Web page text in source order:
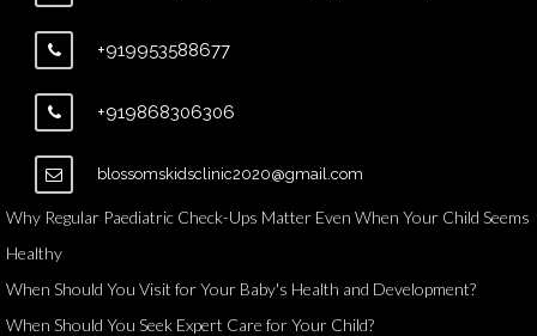
+919953588677
+919868306306
blossomskidsclinic2020@gmail.com
Why Regular Paediatric Check-Ups Matter Even When Your Child Seems
Healthy
When Should You Visit for Your Baby's Health and Development?
When Should You Seek Expert Care for Your Child?